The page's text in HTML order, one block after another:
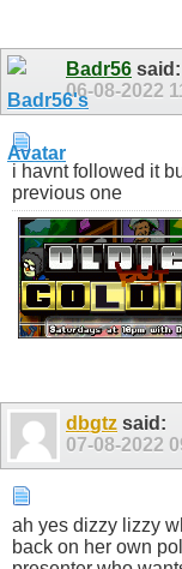
Badr56 said:
06-08-2022
i havnt followed it
previous one
dbgtz said:
07-08-2022
ah yes dizzy lizzy
back on her own